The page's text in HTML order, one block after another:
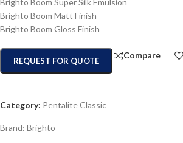
Brighto Boom Super Silk Emulsion
Brighto Boom Matt Finish
Brighto Boom Gloss Finish
REQUEST FOR QUOTE
Compare
Category: Pentalite Classic
Brand: Brighto